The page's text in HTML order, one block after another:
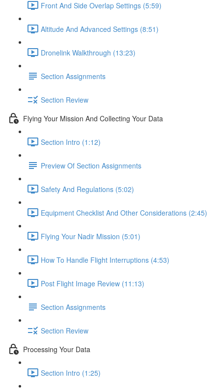
Front And Side Overlap Settings (5:59)
Altitude And Advanced Settings (8:51)
Dronelink Walkthrough (13:23)
Section Assignments
Section Review
Flying Your Mission And Collecting Your Data
Section Intro (1:12)
Preview Of Section Assignments
Safety And Regulations (5:02)
Equipment Checklist And Other Considerations (2:45)
Flying Your Nadir Mission (5:01)
How To Handle Flight Interruptions (4:53)
Post Flight Image Review (11:13)
Section Assignments
Section Review
Processing Your Data
Section Intro (1:25)